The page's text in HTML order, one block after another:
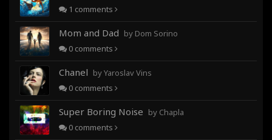
1 comments
Mom and Dad by Dom Sorino
0 comments
Chanel by Yaroslav Vins
0 comments
Super Boring Noise by Chapla
0 comments